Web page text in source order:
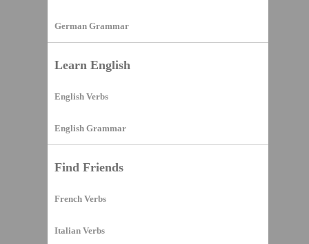
German Grammar
Learn English
English Verbs
English Grammar
Find Friends
French Verbs
Italian Verbs